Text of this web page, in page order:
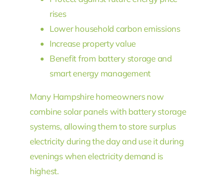
rises
Lower household carbon emissions
Increase property value
Benefit from battery storage and
smart energy management
Many Hampshire homeowners now
combine solar panels with battery storage
systems, allowing them to store surplus
electricity during the day and use it during
evenings when electricity demand is
highest.